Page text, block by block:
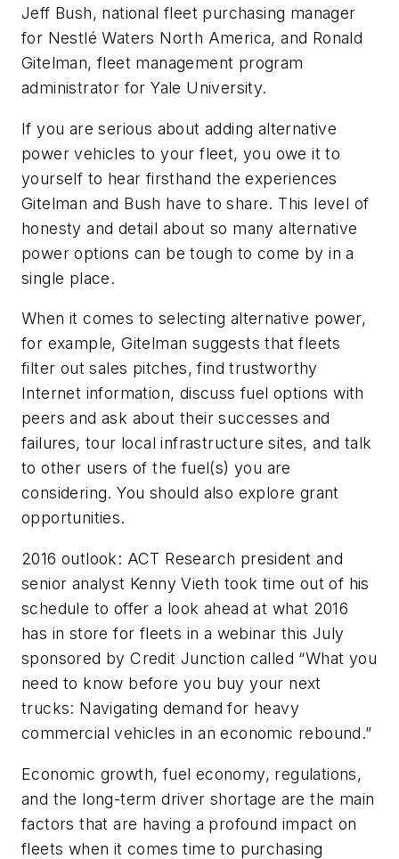
Jeff Bush, national fleet purchasing manager
for Nestlé Waters North America, and Ronald
Gitelman, fleet management program
administrator for Yale University.
If you are serious about adding alternative
power vehicles to your fleet, you owe it to
yourself to hear firsthand the experiences
Gitelman and Bush have to share. This level of
honesty and detail about so many alternative
power options can be tough to come by in a
single place.
When it comes to selecting alternative power,
for example, Gitelman suggests that fleets
filter out sales pitches, find trustworthy
Internet information, discuss fuel options with
peers and ask about their successes and
failures, tour local infrastructure sites, and talk
to other users of the fuel(s) you are
considering. You should also explore grant
opportunities.
2016 outlook: ACT Research president and
senior analyst Kenny Vieth took time out of his
schedule to offer a look ahead at what 2016
has in store for fleets in a webinar this July
sponsored by Credit Junction called “What you
need to know before you buy your next
trucks: Navigating demand for heavy
commercial vehicles in an economic rebound.”
Economic growth, fuel economy, regulations,
and the long-term driver shortage are the main
factors that are having a profound impact on
fleets when it comes time to purchasing